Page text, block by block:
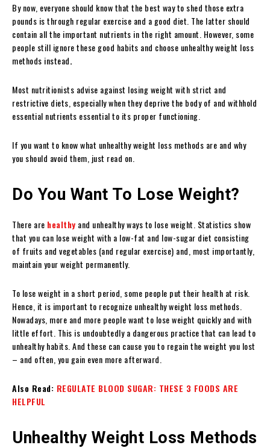
By now, everyone should know that the best way to shed those extra
pounds is through regular exercise and a good diet. The latter should
contain all the important nutrients in the right amount. However, some
people still ignore these good habits and choose unhealthy weight loss
methods instead.
Most nutritionists advise against losing weight with strict and
restrictive diets, especially when they deprive the body of and withhold
essential nutrients essential to its proper functioning.
If you want to know what unhealthy weight loss methods are and why
you should avoid them, just read on.
Do You Want To Lose Weight?
There are healthy and unhealthy ways to lose weight. Statistics show
that you can lose weight with a low-fat and low-sugar diet consisting
of fruits and vegetables (and regular exercise) and, most importantly,
maintain your weight permanently.
To lose weight in a short period, some people put their health at risk.
Hence, it is important to recognize unhealthy weight loss methods.
Nowadays, more and more people want to lose weight quickly and with
little effort. This is undoubtedly a dangerous practice that can lead to
unhealthy habits. And these can cause you to regain the weight you lost
– and often, you gain even more afterward.
Also Read: REGULATE BLOOD SUGAR: THESE 3 FOODS ARE
HELPFUL
Unhealthy Weight Loss Methods